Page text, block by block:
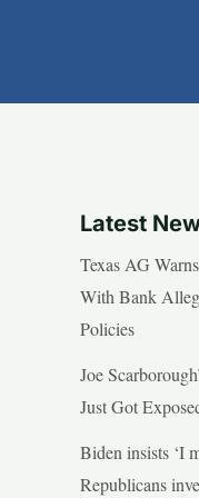
Latest
Texas AG
With Bank
Policies
Joe
Just Got
Biden insists ‘I
Republicans